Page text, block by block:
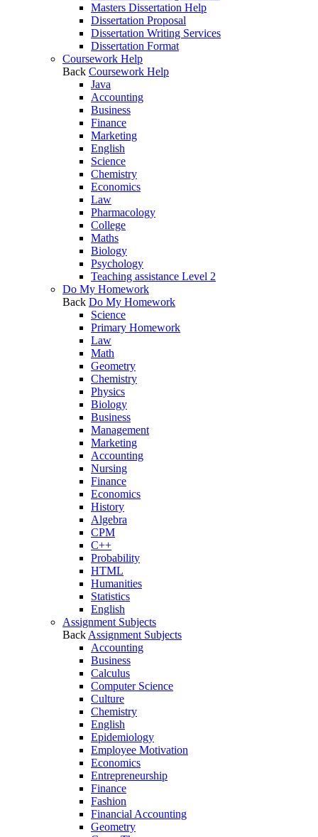
Masters Dissertation Help
Dissertation Proposal
Dissertation Writing Services
Dissertation Format
Coursework Help
Back Coursework Help
Java
Accounting
Business
Finance
Marketing
English
Science
Chemistry
Economics
Law
Pharmacology
College
Maths
Biology
Psychology
Teaching assistance Level 2
Do My Homework
Back Do My Homework
Science
Primary Homework
Law
Math
Geometry
Chemistry
Physics
Biology
Business
Management
Marketing
Accounting
Nursing
Finance
Economics
History
Algebra
CPM
C++
Probability
HTML
Humanities
Statistics
English
Assignment Subjects
Back Assignment Subjects
Accounting
Business
Calculus
Computer Science
Culture
Chemistry
English
Epidemiology
Employee Motivation
Economics
Entrepreneurship
Finance
Fashion
Financial Accounting
Geometry